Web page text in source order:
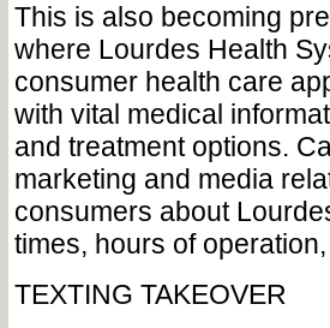
This is also becoming
where Lourdes Health
consumer health care
with vital medical
and treatment options.
marketing and media
consumers about
times, hours of
TEXTING TAKEOVER